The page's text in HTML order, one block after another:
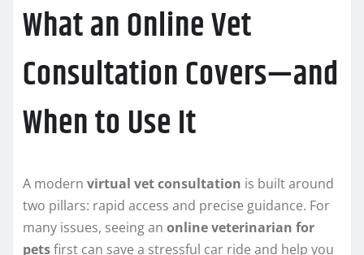
What an Online Vet
Consultation Covers—and
When to Use It
A modern virtual vet consultation is built around
two pillars: rapid access and precise guidance. For
many issues, seeing an online veterinarian for
petsfirst can save a stressful car ride and help you